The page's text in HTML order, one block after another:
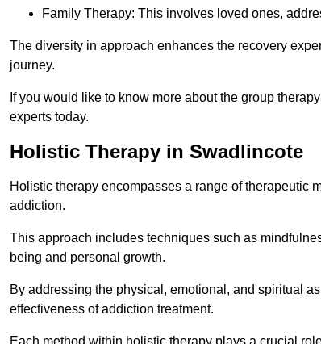
Family Therapy: This involves loved ones,
The diversity in approach enhances the recovery
journey.
If you would like to know more about the group
experts today.
Holistic Therapy in Swadlincote
Holistic therapy encompasses a range of therapeutic
addiction.
This approach includes techniques such as
being and personal growth.
By addressing the physical, emotional, and spiritual
effectiveness of addiction treatment.